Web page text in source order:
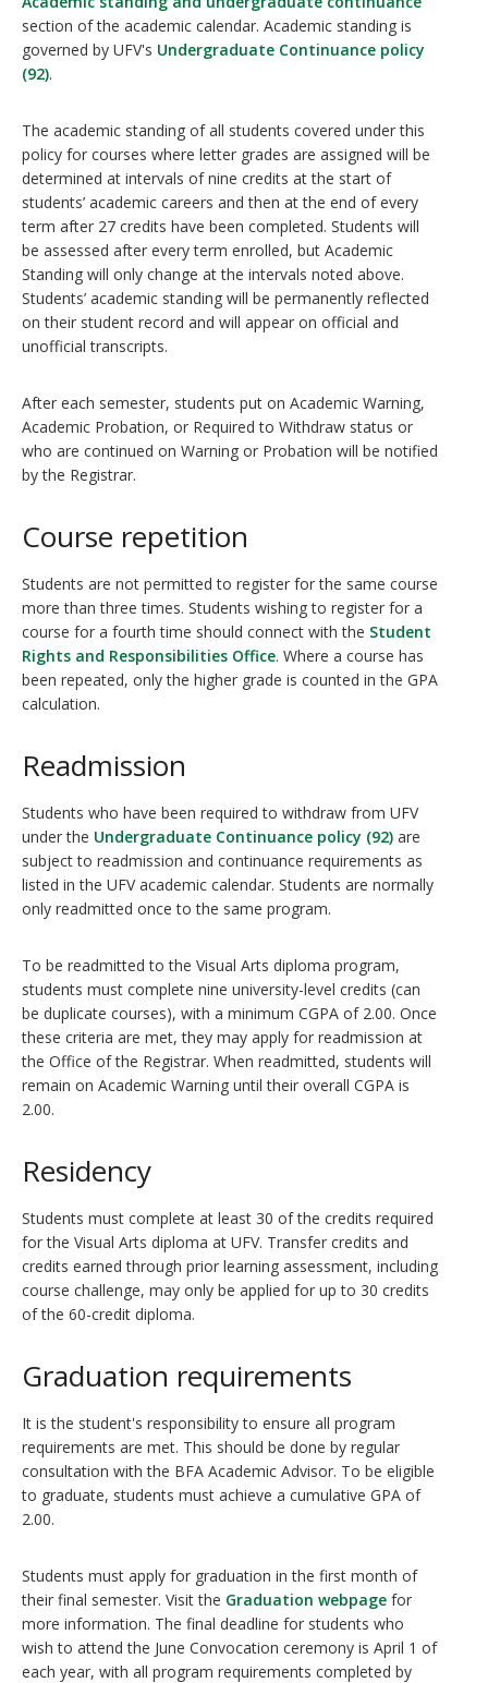
section of the academic calendar. Academic standing is
governed by UFV's Undergraduate Continuance policy
(92).
The academic standing of all students covered under this
policy for courses where letter grades are assigned will be
determined at intervals of nine credits at the start of
students’ academic careers and then at the end of every
term after 27 credits have been completed. Students will
be assessed after every term enrolled, but Academic
Standing will only change at the intervals noted above.
Students’ academic standing will be permanently reflected
on their student record and will appear on official and
unofficial transcripts.
After each semester, students put on Academic Warning,
Academic Probation, or Required to Withdraw status or
who are continued on Warning or Probation will be notified
by the Registrar.
Course repetition
Students are not permitted to register for the same course
more than three times. Students wishing to register for a
course for a fourth time should connect with the Student
Rights and Responsibilities Office. Where a course has
been repeated, only the higher grade is counted in the GPA
calculation.
Readmission
Students who have been required to withdraw from UFV
under the Undergraduate Continuance policy (92) are
subject to readmission and continuance requirements as
listed in the UFV academic calendar. Students are normally
only readmitted once to the same program.
To be readmitted to the Visual Arts diploma program,
students must complete nine university-level credits (can
be duplicate courses), with a minimum CGPA of 2.00. Once
these criteria are met, they may apply for readmission at
the Office of the Registrar. When readmitted, students will
remain on Academic Warning until their overall CGPA is
2.00.
Residency
Students must complete at least 30 of the credits required
for the Visual Arts diploma at UFV. Transfer credits and
credits earned through prior learning assessment, including
course challenge, may only be applied for up to 30 credits
of the 60-credit diploma.
Graduation requirements
It is the student's responsibility to ensure all program
requirements are met. This should be done by regular
consultation with the BFA Academic Advisor. To be eligible
to graduate, students must achieve a cumulative GPA of
2.00.
Students must apply for graduation in the first month of
their final semester. Visit the Graduation webpage for
more information. The final deadline for students who
wish to attend the June Convocation ceremony is April 1 of
each year, with all program requirements completed by